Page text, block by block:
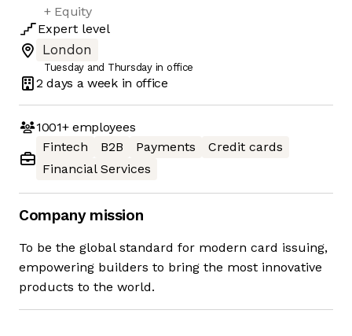
+ Equity
Expert level
London
Tuesday and Thursday in office
2 days a week in office
1001+employees
Fintech
B2B Payments
Credit cards
Financial Services
Company mission
To be the global standard for modern card issuing,
empowering builders to bring the most innovative
products to the world.